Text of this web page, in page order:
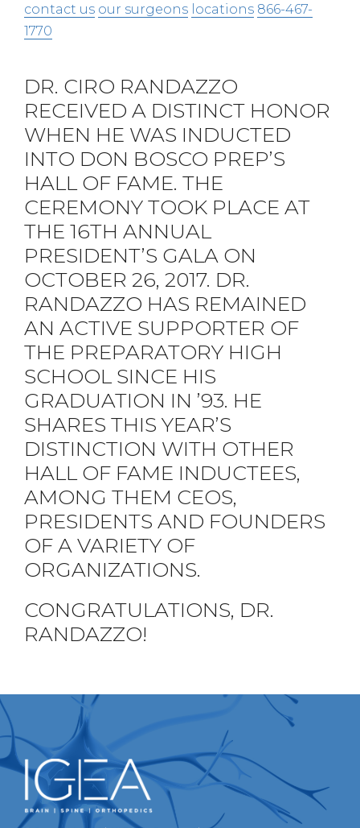
contact us our surgeons locations 866-467-
1770
DR. CIRO RANDAZZO
RECEIVED A DISTINCT HONOR
WHEN HE WAS INDUCTED
INTO DON BOSCO PREP’S
HALL OF FAME. THE
CEREMONY TOOK PLACE AT
THE 16TH ANNUAL
PRESIDENT’S GALA ON
OCTOBER 26, 2017. DR.
RANDAZZO HAS REMAINED
AN ACTIVE SUPPORTER OF
THE PREPARATORY HIGH
SCHOOL SINCE HIS
GRADUATION IN ’93. HE
SHARES THIS YEAR’S
DISTINCTION WITH OTHER
HALL OF FAME INDUCTEES,
AMONG THEM CEOS,
PRESIDENTS AND FOUNDERS
OF A VARIETY OF
ORGANIZATIONS.
CONGRATULATIONS, DR.
RANDAZZO!